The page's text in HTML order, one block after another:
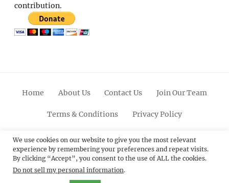
contribution.
Home About Us Contact Us Join Our Team
Terms & Conditions Privacy Policy
FacebookTwitterLinkedinScroll
Up
PinterestYoutubeInstagram
© 2012 - 2026Catch Themes: Premium WordPress
We use cookies on our website to give you the most relevant
experience by remembering your preferences and repeat visits.
By clicking “Accept”, you consent to the use of ALL the cookies.
Do not sell my personal information.